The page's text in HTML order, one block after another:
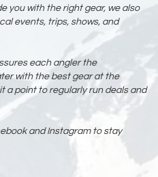
you with the right gear, we also
events, trips, shows, and
each angler the
with the best gear at the
a point to regularly run deals and
and Instagram to stay